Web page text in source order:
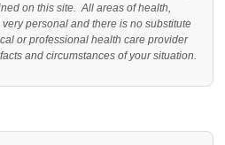
on this site. All areas of health,
personal and there is no substitute
or professional health care provider
and circumstances of your situation.